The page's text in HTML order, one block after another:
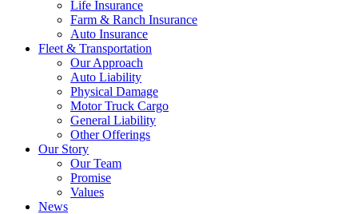
Life Insurance
Farm & Ranch Insurance
Auto Insurance
Fleet & Transportation
Our Approach
Auto Liability
Physical Damage
Motor Truck Cargo
General Liability
Other Offerings
Our Story
Our Team
Promise
Values
News